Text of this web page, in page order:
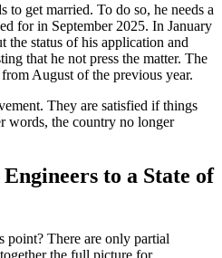
to get married. To do so, he needs a
for in September 2025. In January
the status of his application and
that he not press the matter. The
August of the previous year.
They are satisfied if things
words, the country no longer
to a State of
There are only partial